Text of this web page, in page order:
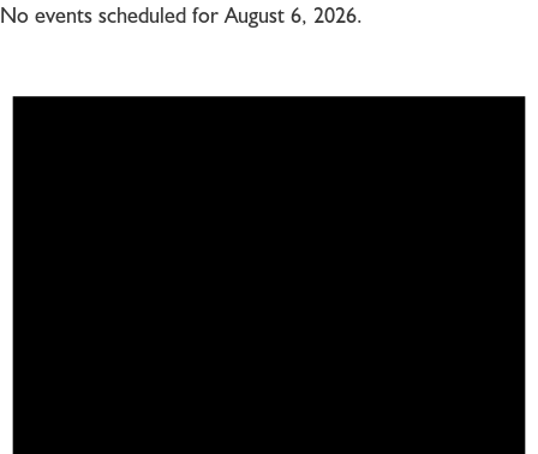
No events scheduled for August 6, 2026.